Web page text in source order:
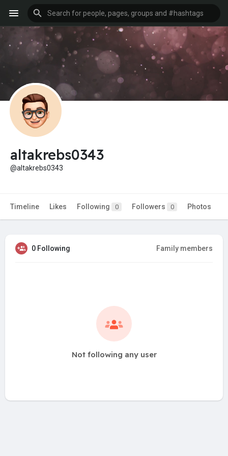
altakrebs0343
@altakrebs0343
Timeline Likes Following 0 Followers 0 Photos
0 Following Family members
Not following any user